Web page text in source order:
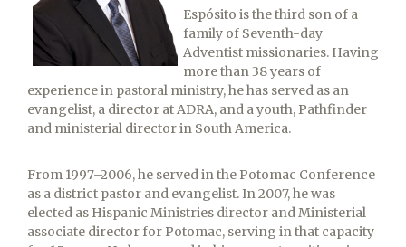
Espósito is the third son of a
family of Seventh-day
Adventist missionaries. Having
more than 38 years of
experience in pastoral ministry, he has served as an
evangelist, a director at ADRA, and a youth, Pathfinder
and ministerial director in South America.
From 1997–2006, he served in the Potomac Conference
as a district pastor and evangelist. In 2007, he was
elected as Hispanic Ministries director and Ministerial
associate director for Potomac, serving in that capacity